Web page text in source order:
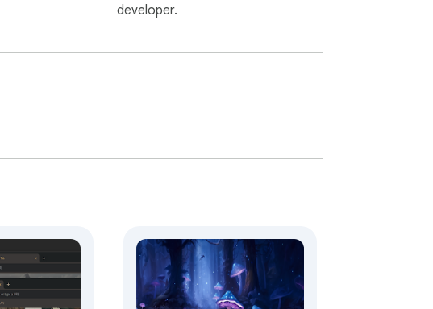
developer.